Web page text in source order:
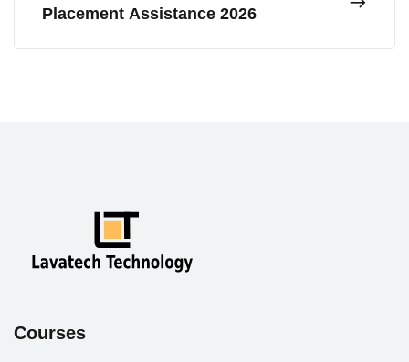
Placement Assistance 2026
Courses